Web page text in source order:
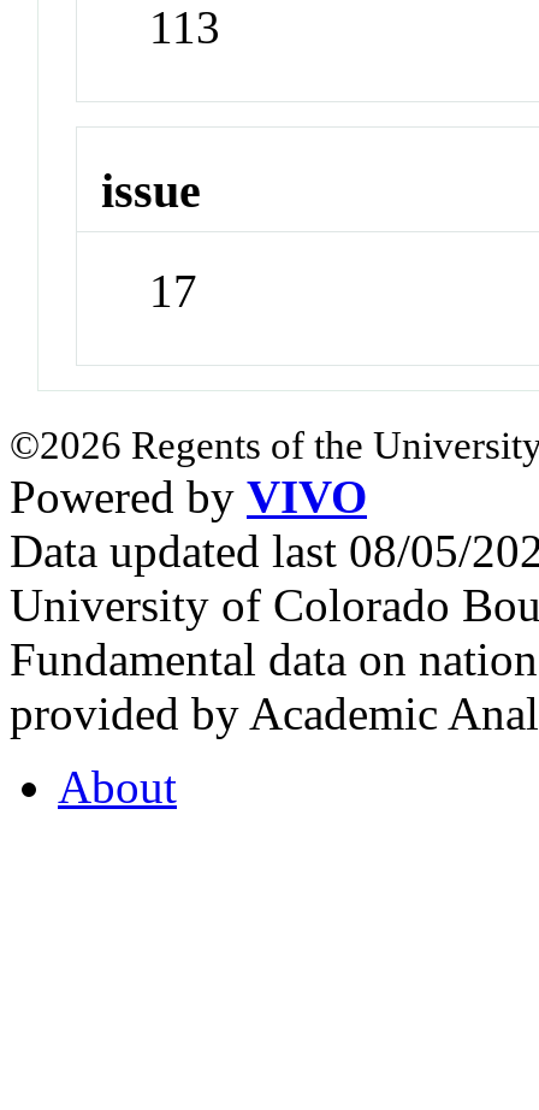
113
issue
17
©2026 Regents of the
Powered by VIVO
Data updated last 08/05/
University of Colorado
Fundamental data on
provided by Academic
About